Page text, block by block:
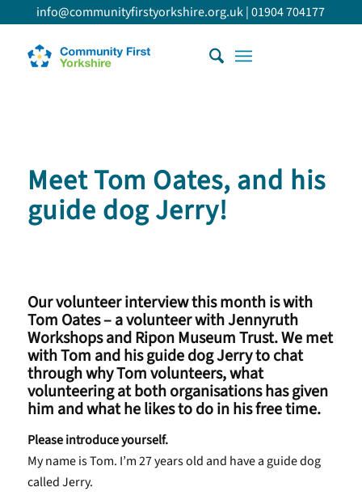
info@communityfirstyorkshire.org.uk|01904 704177
Meet Tom Oates, and his
guide dog Jerry!
Our volunteer interview this month is with
Tom Oates – a volunteer with Jennyruth
Workshops and Ripon Museum Trust. We met
with Tom and his guide dog Jerry to chat
through why Tom volunteers, what
volunteering at both organisations has given
him and what he likes to do in his free time.
Please introduce yourself.
My name is Tom. I’m 27 years old and have a guide dog
called Jerry.